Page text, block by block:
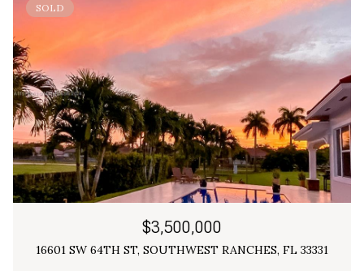
SOLD
$3,500,000
16601 SW 64TH ST, SOUTHWEST RANCHES, FL 33331